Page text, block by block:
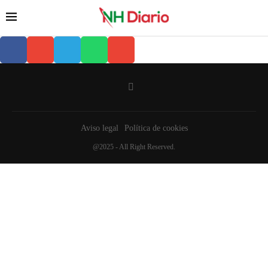
Aviso legal Política de cookies
@2025 - All Right Reserved.